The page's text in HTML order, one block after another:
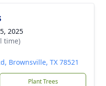
2025
time)
Brownsville, TX 78521
Plant Trees